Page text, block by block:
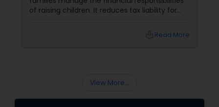
of raising children. It reduces tax liability for
relief and stability for families.
Read More
View More...